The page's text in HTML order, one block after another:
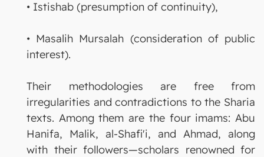
• Istishab (presumption of continuity),
• Masalih Mursalah (consideration of public
interest).
Their methodologies are free from
irregularities and contradictions to the Sharia
texts. Among them are the four imams: Abu
Hanifa, Malik, al-Shafi'i, and Ahmad, along
with their followers—scholars renowned for